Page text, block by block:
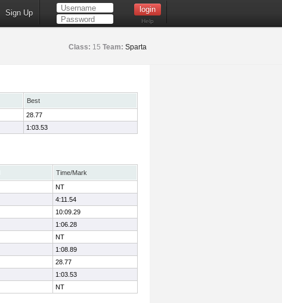
Sign Up
Help
Class: 15 Team: Sparta
Best
28.77
1:03.53
Time/Mark
NT
4:11.54
10:09.29
1:06.28
NT
1:08.89
28.77
1:03.53
NT